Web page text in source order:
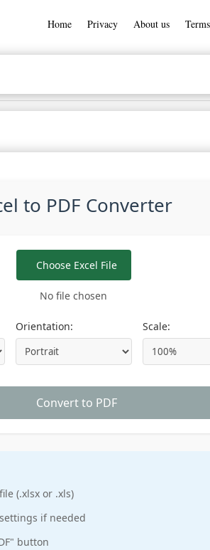
Home Privacy About us
to PDF Converter
Choose Excel File
No file chosen
Orientation: Scale:
Convert to PDF
(.xlsx or .xls)
if needed
button